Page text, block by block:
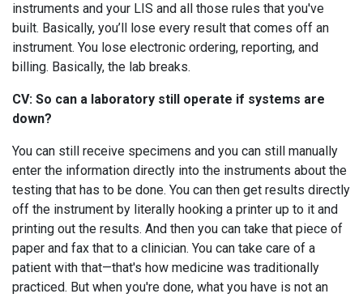
instruments and your LIS and all those rules that you've
built. Basically, you’ll lose every result that comes off an
instrument. You lose electronic ordering, reporting, and
billing. Basically, the lab breaks.
CV: So can a laboratory still operate if systems are
down?
You can still receive specimens and you can still manually
enter the information directly into the instruments about the
testing that has to be done. You can then get results directly
off the instrument by literally hooking a printer up to it and
printing out the results. And then you can take that piece of
paper and fax that to a clinician. You can take care of a
patient with that—that's how medicine was traditionally
practiced. But when you're done, what you have is not an